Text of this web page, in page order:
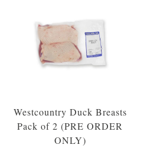
Westcountry Duck Breasts
Pack of 2 (PRE ORDER
ONLY)